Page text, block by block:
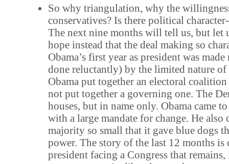
So why triangulation, why the
conservatives? Is there political
The next nine months will tell us, but let
hope instead that the deal making so
Obama’s first year as president was made
done reluctantly) by the limited nature
Obama put together an electoral
not put together a governing one. The
houses, but in name only. Obama came
with a large mandate for change. He also
majority so small that it gave blue dogs
power. The story of the last 12 months is
president facing a Congress that